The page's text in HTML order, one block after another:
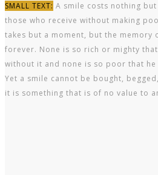
SMALL TEXT: A smile costs nothing
those who receive without making
takes but a moment, but the memory
forever. None is so rich or mighty
without it and none is so poor that
Yet a smile cannot be bought,
it is something that is of no value to